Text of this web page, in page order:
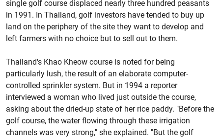
single golf course displaced nearly three hundred peasants
in 1991. In Thailand, golf investors have tended to buy up
land on the periphery of the site they want to develop and
left farmers with no choice but to sell out to them.
Thailand's Khao Kheow course is noted for being
particularly lush, the result of an elaborate computer-
controlled sprinkler system. But in 1994 a reporter
interviewed a woman who lived just outside the course,
asking about the dried-up state of her rice paddy. "Before the
golf course, the water flowing through these irrigation
channels was very strong," she explained. "But the golf